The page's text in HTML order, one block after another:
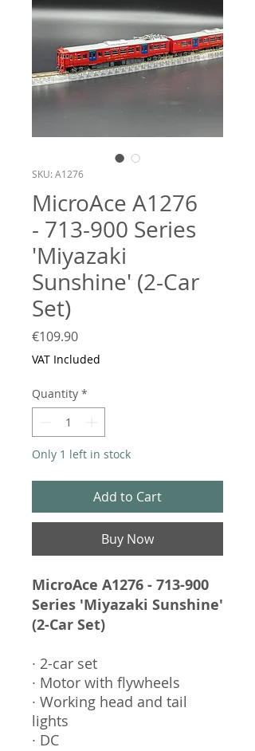
SKU: A1276
MicroAce A1276
- 713-900 Series
'Miyazaki
Sunshine' (2-Car
Set)
€109.90Price
VAT Included
Quantity *
Only 1 left in stock
Add to Cart
Buy Now
MicroAce A1276 - 713-900
Series 'Miyazaki Sunshine'
(2-Car Set)
· 2-car set
· Motor with flywheels
· Working head and tail
lights
· DC